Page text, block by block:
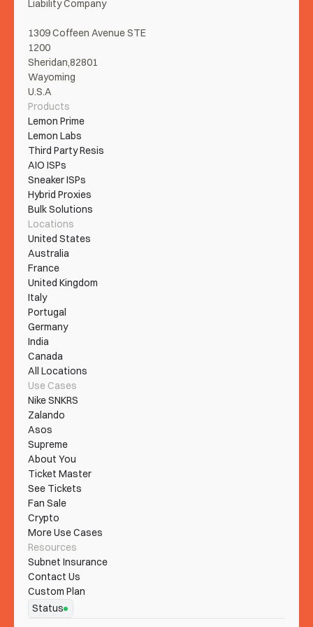
Liability Company
1309 Coffeen Avenue STE
1200
Sheridan,82801
Wayoming
U.S.A
Products
Lemon Prime
Lemon Labs
Third Party Resis
AIO ISPs
Sneaker ISPs
Hybrid Proxies
Bulk Solutions
Locations
United States
Australia
France
United Kingdom
Italy
Portugal
Germany
India
Canada
All Locations
Use Cases
Nike SNKRS
Zalando
Asos
Supreme
About You
Ticket Master
See Tickets
Fan Sale
Crypto
More Use Cases
Resources
Subnet Insurance
Contact Us
Custom Plan
Status